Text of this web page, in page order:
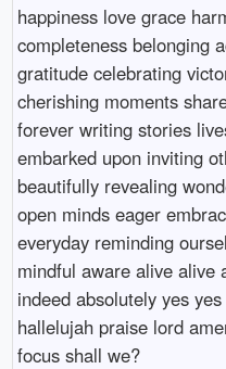
happiness love grace
completeness belonging
gratitude celebrating
cherishing moments
forever writing stories
embarked upon inviting
beautifully revealing
open minds eager
everyday reminding
mindful aware alive alive
indeed absolutely yes
hallelujah praise lord
focus shall we?